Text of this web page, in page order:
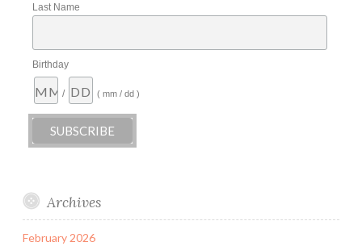
Last Name
Birthday
/ ( mm / dd )
Archives
February 2026